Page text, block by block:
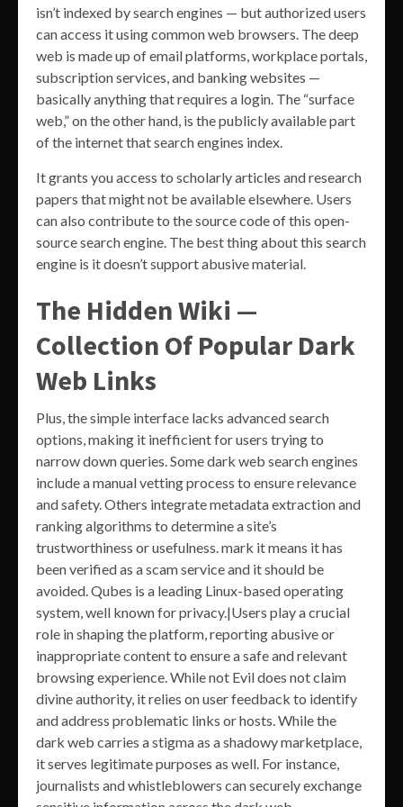
isn’t indexed by search engines — but authorized users
can access it using common web browsers. The deep
web is made up of email platforms, workplace portals,
subscription services, and banking websites —
basically anything that requires a login. The “surface
web,” on the other hand, is the publicly available part
of the internet that search engines index.
It grants you access to scholarly articles and research
papers that might not be available elsewhere. Users
can also contribute to the source code of this open-
source search engine. The best thing about this search
engine is it doesn’t support abusive material.
The Hidden Wiki —
Collection Of Popular Dark
Web Links
Plus, the simple interface lacks advanced search
options, making it inefficient for users trying to
narrow down queries. Some dark web search engines
include a manual vetting process to ensure relevance
and safety. Others integrate metadata extraction and
ranking algorithms to determine a site’s
trustworthiness or usefulness. mark it means it has
been verified as a scam service and it should be
avoided. Qubes is a leading Linux-based operating
system, well known for privacy.|Users play a crucial
role in shaping the platform, reporting abusive or
inappropriate content to ensure a safe and relevant
browsing experience. While not Evil does not claim
divine authority, it relies on user feedback to identify
and address problematic links or hosts. While the
dark web carries a stigma as a shadowy marketplace,
it serves legitimate purposes as well. For instance,
journalists and whistleblowers can securely exchange